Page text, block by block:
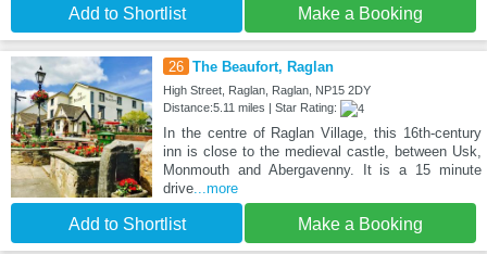
Add to Shortlist Make a Booking
26 The Beaufort, Raglan
High Street, Raglan, Raglan, NP15 2DY
Distance:5.11 miles | Star Rating:
In the centre of Raglan Village, this 16th-century
inn is close to the medieval castle, between Usk,
Monmouth and Abergavenny. It is a 15 minute
drive...more
Add to Shortlist Make a Booking